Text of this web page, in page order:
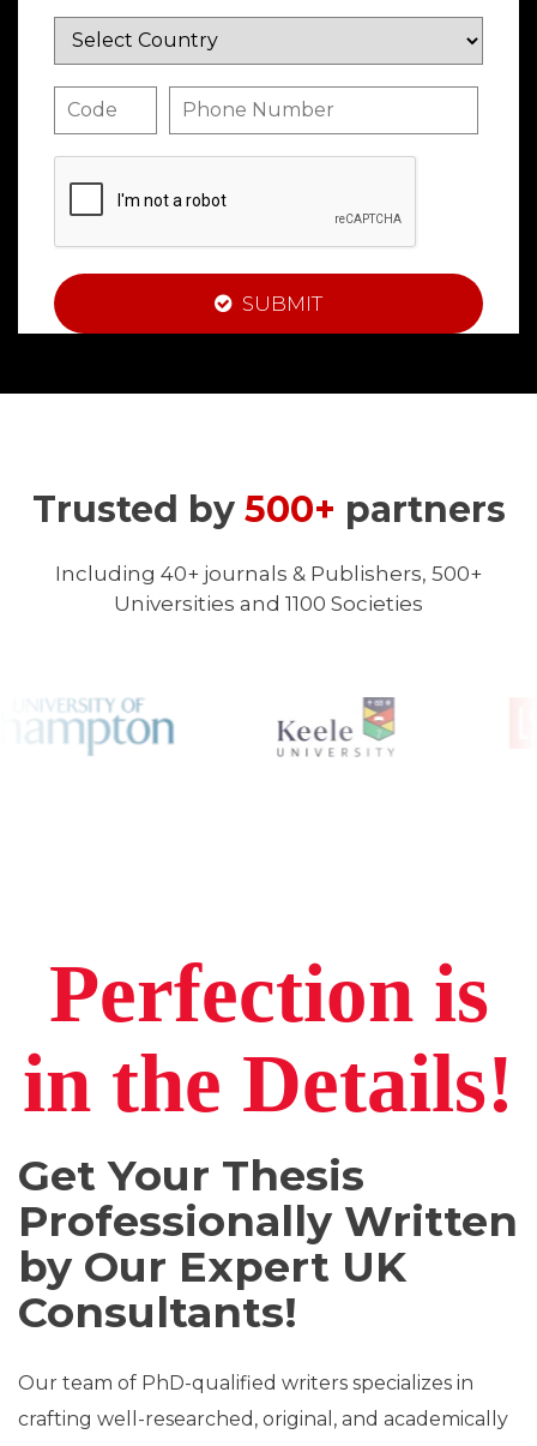
SUBMIT
Trusted by 500+ partners
Including 40+ journals & Publishers, 500+
Universities and 1100 Societies
Perfection is
in the Details!
Get Your Thesis
Professionally Written
by Our Expert UK
Consultants!
Our team of PhD-qualified writers specializes in
crafting well-researched, original, and academically